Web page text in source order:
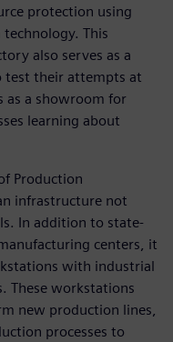
protection using
This
also serves as a
test their attempts at
as a showroom for
learning about
Production
infrastructure not
In addition to state-
centers, it
with industrial
These workstations
new production lines,
processes to